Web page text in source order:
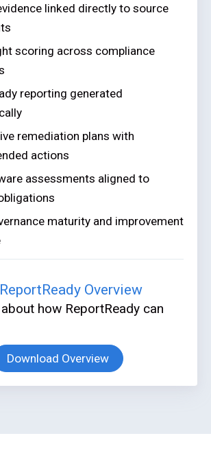
linked directly to source
scoring across compliance
reporting generated
remediation plans with
actions
assessments aligned to
maturity and improvement
Overview
how ReportReady can
Download Overview